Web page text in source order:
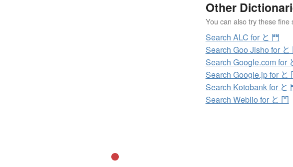
Other
You can also try these fine
Search ALC for と 門
Search Goo Jisho for と
Search Google.com for
Search Google.jp for と
Search Kotobank for と
Search Weblio for と 門